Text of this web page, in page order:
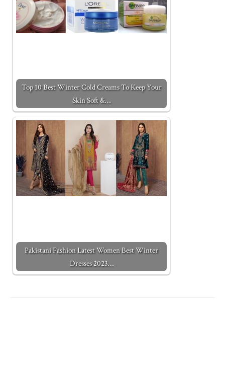
Top 10 Best Winter Cold Creams To Keep Your
Skin Soft &…
Pakistani Fashion Latest Women Best Winter
Dresses 2023…